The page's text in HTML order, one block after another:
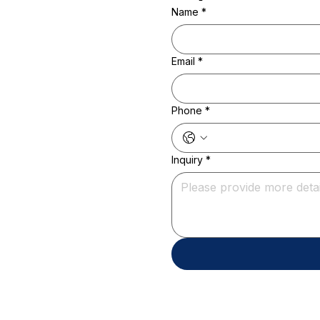
Name *
Email *
Phone *
Inquiry *